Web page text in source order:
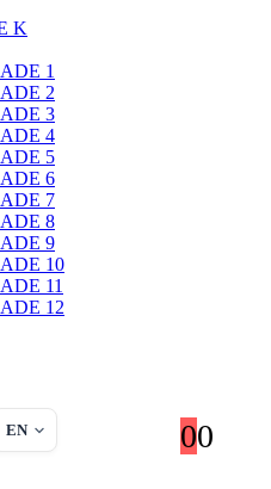
K
1
2
3
4
5
6
7
8
9
10
11
12
EN 00